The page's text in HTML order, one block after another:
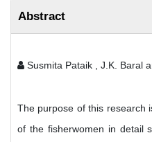
Abstract
Susmita Pataik , J.K. Baral
The purpose of this research
of the fisherwomen in detail